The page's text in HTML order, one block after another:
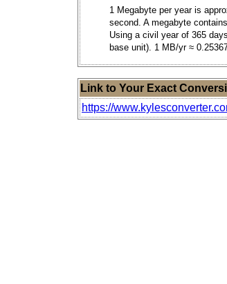
1 Megabyte per year is
second. A megabyte
Using a civil year of 365
base unit). 1 MB/yr ≈
Link to Your Exact
https://